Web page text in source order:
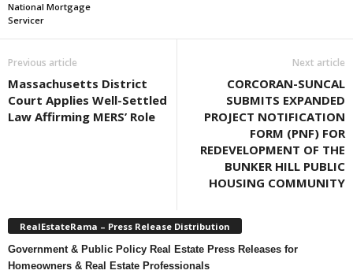
National Mortgage
Servicer
Previous article
Massachusetts District
Court Applies Well-Settled
Law Affirming MERS’ Role
Next article
CORCORAN-SUNCAL
SUBMITS EXPANDED
PROJECT NOTIFICATION
FORM (PNF) FOR
REDEVELOPMENT OF THE
BUNKER HILL PUBLIC
HOUSING COMMUNITY
RealEstateRama – Press Release Distribution
Government & Public Policy Real Estate Press Releases for
Homeowners & Real Estate Professionals